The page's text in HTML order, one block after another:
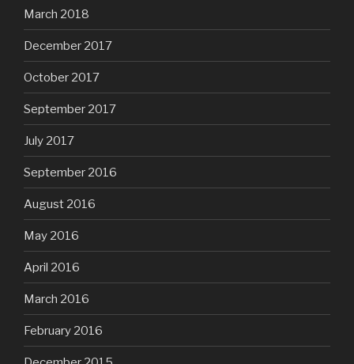
March 2018
December 2017
October 2017
September 2017
July 2017
September 2016
August 2016
May 2016
April 2016
March 2016
February 2016